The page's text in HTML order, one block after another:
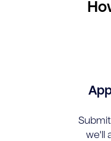
we'll